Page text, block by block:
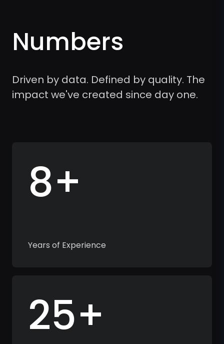
Numbers
Driven by data. Defined by quality. The
impact we've created since day one.
8+
Years of Experience
25+